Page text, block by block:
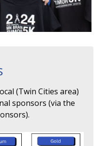
(Twin Cities area)
sponsors (via the